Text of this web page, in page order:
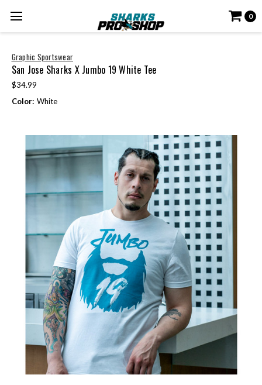
0
Graphic Sportswear
San Jose Sharks X Jumbo 19 White Tee
$34.99
Color: White